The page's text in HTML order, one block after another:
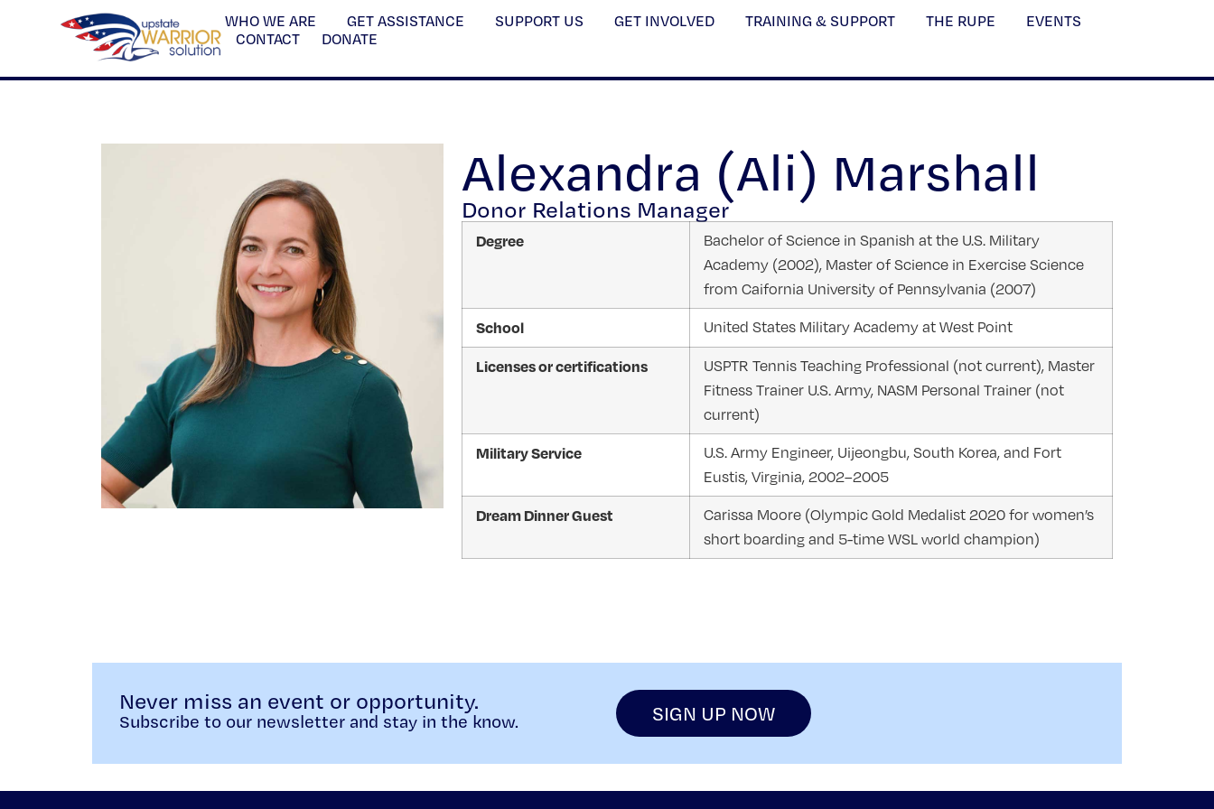
WHO WE ARE GET ASSISTANCE SUPPORT US GET INVOLVED TRAINING & SUPPORT THE RUPE
EVENTS
CONTACT
DONATE
Alexandra (Ali) Marshall
Donor Relations Manager
Degree
Bachelor of Science in Spanish at the U.S. Military
Academy (2002), Master of Science in Exercise Science
from Caifornia University of Pennsylvania (2007)
School United States Military Academy at West Point
Licenses or certifications
USPTR Tennis Teaching Professional (not current), Master
Fitness Trainer U.S. Army, NASM Personal Trainer (not
current)
Military Service
U.S. Army Engineer, Uijeongbu, South Korea, and Fort
Eustis, Virginia, 2002–2005
Dream Dinner Guest
Carissa Moore (Olympic Gold Medalist 2020 for women’s
short boarding and 5-time WSL world champion)
Never miss an event or opportunity.
Subscribe to our newsletter and stay in the know. SIGN UP NOW